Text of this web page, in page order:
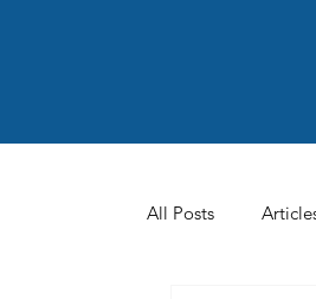
All Posts